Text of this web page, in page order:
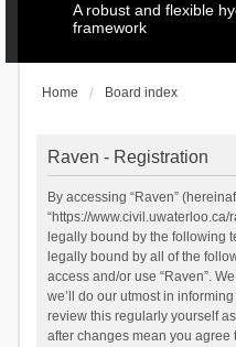
A robust and flexible
framework
Home Board index
Raven - Registration
By accessing “Raven”
“https://
legally bound by the following
legally bound by all of the
access and/or use “Raven”.
we’ll do our utmost in
review this regularly yourself
after changes mean you